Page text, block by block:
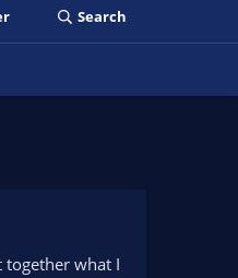
Search
together what I